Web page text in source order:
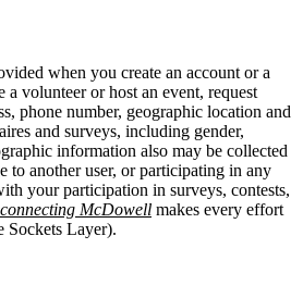
when you create an account or a
volunteer or host an event, request
phone number, geographic location and
and surveys, including gender,
information also may be collected
to another user, or participating in any
your participation in surveys, contests,
McDowell makes every effort
Sockets Layer).